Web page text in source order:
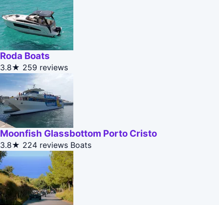
Roda Boats
3.8★ 259 reviews
Moonfish Glassbottom Porto Cristo
3.8★ 224 reviews Boats